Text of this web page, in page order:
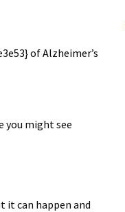
of Alzheimer’s
you might see
it can happen and